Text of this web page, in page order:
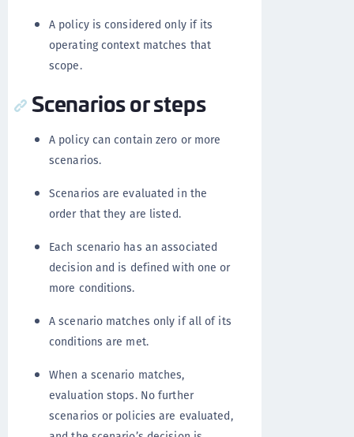
A policy is considered only if its
operating context matches that
scope.
Scenarios or steps
A policy can contain zero or more
scenarios.
Scenarios are evaluated in the
order that they are listed.
Each scenario has an associated
decision and is defined with one or
more conditions.
A scenario matches only if all of its
conditions are met.
When a scenario matches,
evaluation stops. No further
scenarios or policies are evaluated,